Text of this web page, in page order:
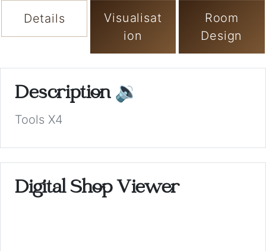
Details
Visualisat
ion
Room
Design
Description 🔉
Tools X4
Digital Shop Viewer